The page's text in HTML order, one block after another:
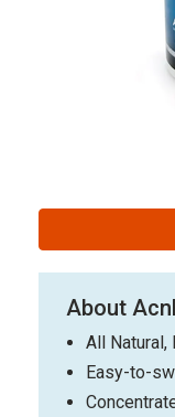
About
All Natural,
Easy-to-